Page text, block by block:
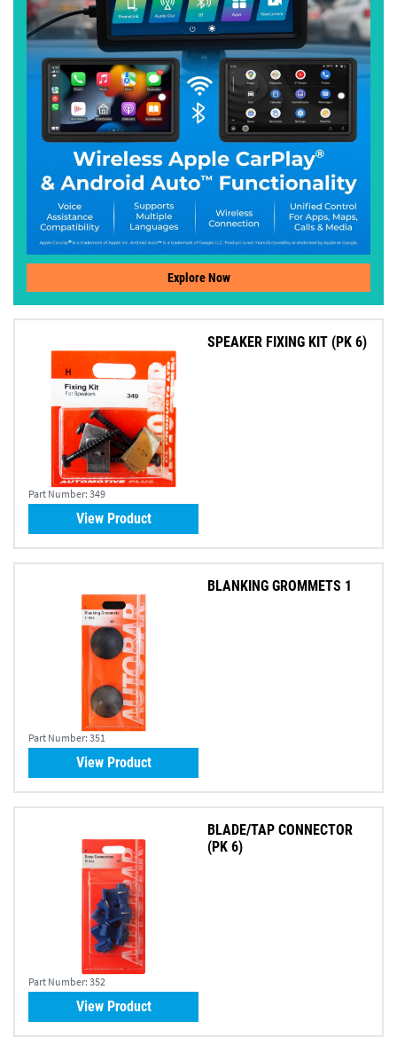
Explore Now
Part Number: 349
SPEAKER FIXING KIT (PK 6)
View Product
Part Number: 351
BLANKING GROMMETS 1
View Product
Part Number: 352
BLADE/TAP CONNECTOR
(PK 6)
View Product